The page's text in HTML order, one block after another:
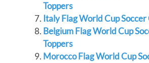
Toppers
Italy Flag World Cup Soccer
Belgium Flag World Cup
Toppers
Morocco Flag World Cup